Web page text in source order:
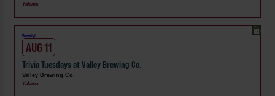
Yakima
Weekly!
AUG 11
Trivia Tuesdays at Valley Brewing Co.
Valley Brewing Co.
Yakima